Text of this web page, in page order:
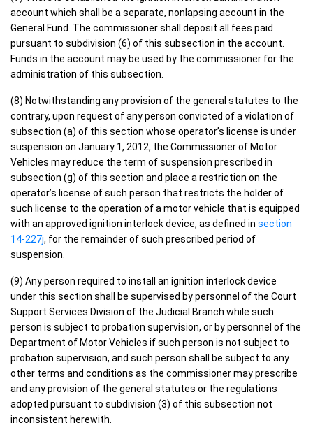
account which shall be a separate, nonlapsing account in the
General Fund. The commissioner shall deposit all fees paid
pursuant to subdivision (6) of this subsection in the account.
Funds in the account may be used by the commissioner for the
administration of this subsection.
(8) Notwithstanding any provision of the general statutes to the
contrary, upon request of any person convicted of a violation of
subsection (a) of this section whose operator’s license is under
suspension on January 1, 2012, the Commissioner of Motor
Vehicles may reduce the term of suspension prescribed in
subsection (g) of this section and place a restriction on the
operator’s license of such person that restricts the holder of
such license to the operation of a motor vehicle that is equipped
with an approved ignition interlock device, as defined in section
14-227j, for the remainder of such prescribed period of
suspension.
(9) Any person required to install an ignition interlock device
under this section shall be supervised by personnel of the Court
Support Services Division of the Judicial Branch while such
person is subject to probation supervision, or by personnel of the
Department of Motor Vehicles if such person is not subject to
probation supervision, and such person shall be subject to any
other terms and conditions as the commissioner may prescribe
and any provision of the general statutes or the regulations
adopted pursuant to subdivision (3) of this subsection not
inconsistent herewith.